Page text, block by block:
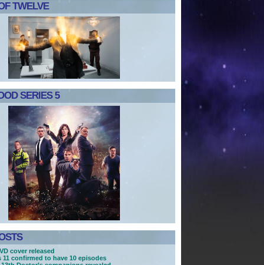
TWELVE
SERIES 5
cover released
11 confirmed to have 10 episodes